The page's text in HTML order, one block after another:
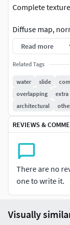
Complete
Diffuse map,
All materials and
No extra
3D model to any
renderings,
projects.
This 3D model
fun and
The model has
and offers an
Read more
Related Tags
water slide
overlapping
extra
architectural
REVIEWS &
There are no
one to write it.
Visually